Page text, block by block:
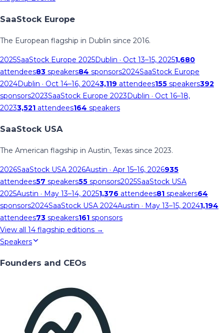
SaaStock Europe
The European flagship in Dublin since 2016.
2025SaaStock Europe 2025Dublin · Oct 13–15, 20251,680
attendees83 speakers84 sponsors2024SaaStock Europe
2024Dublin · Oct 14–16, 20243,119 attendees155 speakers392
sponsors2023SaaStock Europe 2023Dublin · Oct 16–18,
20233,521 attendees164 speakers
SaaStock USA
The American flagship in Austin, Texas since 2023.
2026SaaStock USA 2026Austin · Apr 15–16, 2026935
attendees57 speakers55 sponsors2025SaaStock USA
2025Austin · May 13–14, 20251,376 attendees81 speakers64
sponsors2024SaaStock USA 2024Austin · May 13–15, 20241,194
attendees73 speakers161 sponsors
View all 14 flagship editions →
Speakers
Founders and CEOs